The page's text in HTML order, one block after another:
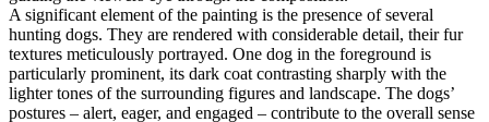
A significant element of the painting is the presence of several
hunting dogs. They are rendered with considerable detail, their fur
textures meticulously portrayed. One dog in the foreground is
particularly prominent, its dark coat contrasting sharply with the
lighter tones of the surrounding figures and landscape. The dogs’
postures – alert, eager, and engaged – contribute to the overall sense